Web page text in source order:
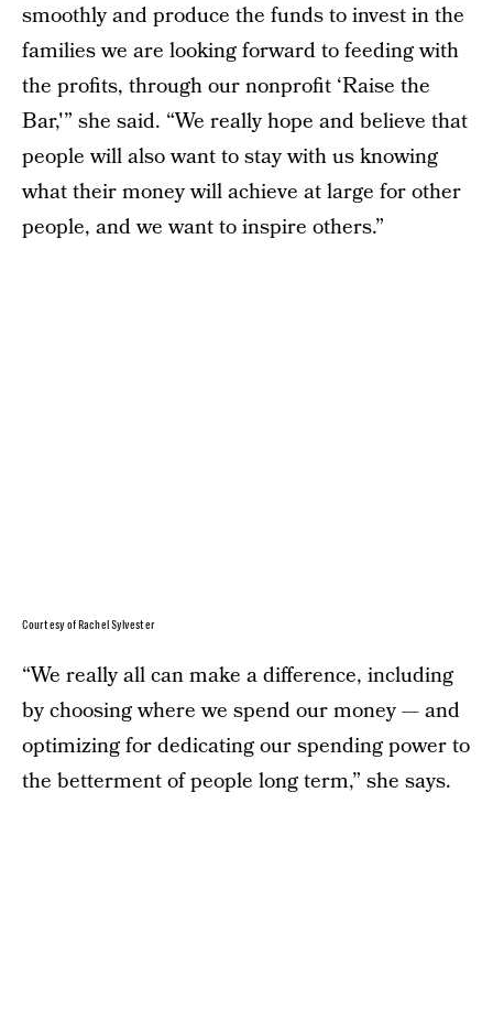
smoothly and produce the funds to invest in the
families we are looking forward to feeding with
the profits, through our nonprofit ‘Raise the
Bar,'” she said. “We really hope and believe that
people will also want to stay with us knowing
what their money will achieve at large for other
people, and we want to inspire others.”
Courtesy of Rachel Sylvester
“We really all can make a difference, including
by choosing where we spend our money — and
optimizing for dedicating our spending power to
the betterment of people long term,” she says.